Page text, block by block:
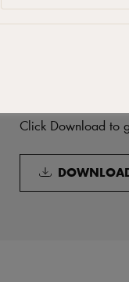
Click Download to